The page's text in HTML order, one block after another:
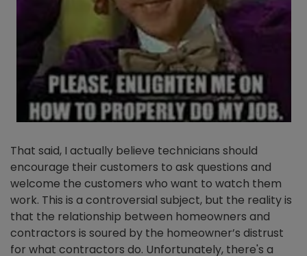
That said, I actually believe technicians should
encourage their customers to ask questions and
welcome the customers who want to watch them
work. This is a controversial subject, but the reality is
that the relationship between homeowners and
contractors is soured by the homeowner’s distrust
for what contractors do. Unfortunately, there's a